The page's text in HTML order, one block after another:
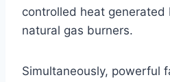
controlled heat generated
natural gas burners.
Simultaneously, powerful